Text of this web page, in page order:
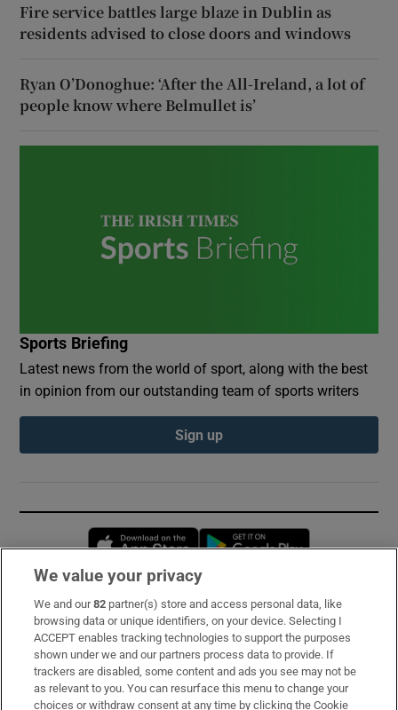
Fire service battles large blaze in Dublin as
residents advised to close doors and windows
Ryan O’Donoghue: ‘After the All-Ireland, a lot of
people know where Belmullet is’
Sports Briefing
Latest news from the world of sport, along with the best
in opinion from our outstanding team of sports writers
Sign up
Opens in new window
Subscribe
Support
About Us
We value your privacy
We and our82 partner(s) store and access personal data, like
browsing data or unique identifiers, on your device. Selecting I
ACCEPT enables tracking technologies to support the purposes
shown under we and our partners process data to provide. If
trackers are disabled, some content and ads you see may not be
as relevant to you. You can resurface this menu to change your
choices or withdraw consent at any time by clicking the Cookie